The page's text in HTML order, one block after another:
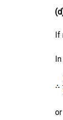
or